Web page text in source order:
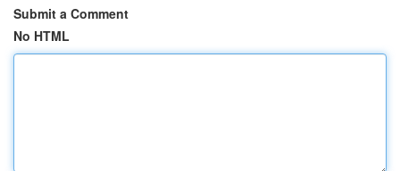
Submit a Comment
No HTML